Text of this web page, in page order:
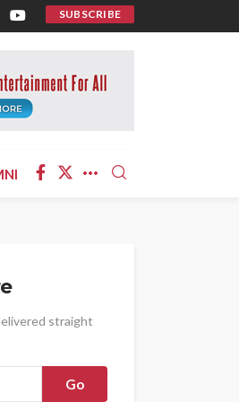
SUBSCRIBE
straight